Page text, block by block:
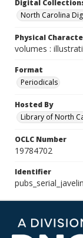
Digital
North Carolina
Physical
volumes :
Format
Periodicals
Hosted By
Library of North
OCLC Number
19784702
Identifier